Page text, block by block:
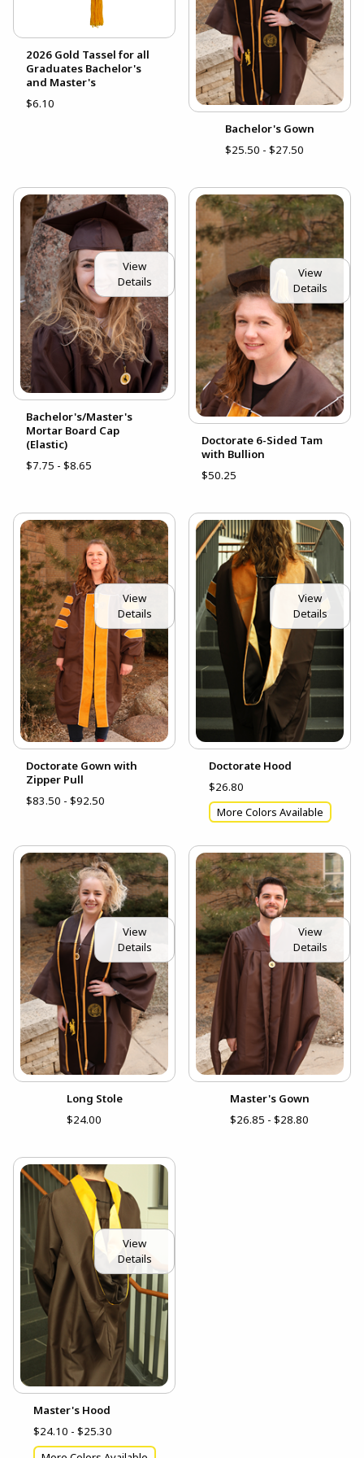
2026 Gold Tassel for all
Graduates Bachelor's
and Master's
$6.10
Bachelor's Gown
$25.50 - $27.50
View
Details
Bachelor's/Master's
Mortar Board Cap
(Elastic)
$7.75 - $8.65
View
Details
Doctorate 6-Sided Tam
with Bullion
$50.25
View
Details
Doctorate Gown with
Zipper Pull
$83.50 - $92.50
View
Details
Doctorate Hood
$26.80
More Colors Available
View
Details
Long Stole
$24.00
View
Details
Master's Gown
$26.85 - $28.80
View
Details
Master's Hood
$24.10 - $25.30